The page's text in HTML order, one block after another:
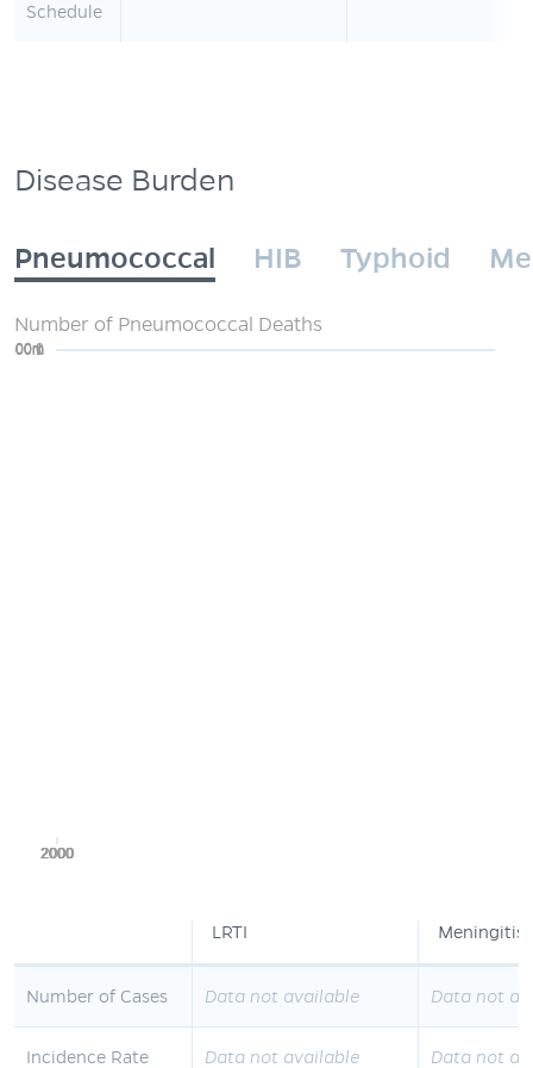
Schedule
Disease Burden
Pneumococcal HIB Typhoid
Number of Pneumococcal Deaths
0
200m
400m
600m
800m
1
2000
2000
2000
2000
2000
LRTI Meningitis
Number of Cases Data not available Data not
Incidence Rate Data not available Data not